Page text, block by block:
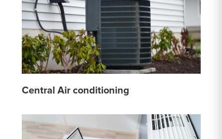
Central Air conditioning